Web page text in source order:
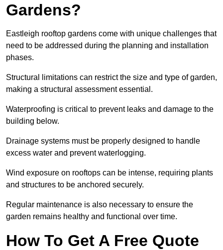
Gardens?
Eastleigh rooftop gardens come with unique challenges that
need to be addressed during the planning and installation
phases.
Structural limitations can restrict the size and type of garden,
making a structural assessment essential.
Waterproofing is critical to prevent leaks and damage to the
building below.
Drainage systems must be properly designed to handle
excess water and prevent waterlogging.
Wind exposure on rooftops can be intense, requiring plants
and structures to be anchored securely.
Regular maintenance is also necessary to ensure the
garden remains healthy and functional over time.
How To Get A Free Quote